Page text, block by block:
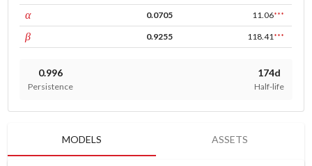
αARCH 0.0705 11.06***
βGARCH 0.9255 118.41 ***
0.996
Persistence
174d
Half-life
MODELS ASSETS